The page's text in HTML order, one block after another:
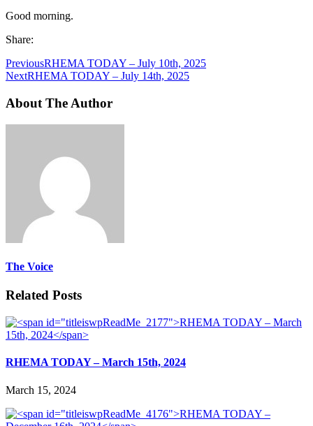
Good morning.
Share:
PreviousRHEMA TODAY – July 10th, 2025
NextRHEMA TODAY – July 14th, 2025
About The Author
The Voice
Related Posts
RHEMA TODAY – March 15th, 2024
March 15, 2024